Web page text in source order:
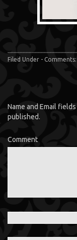
Filed Under - Comments:
Name and Email
published.
Comment